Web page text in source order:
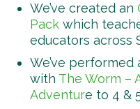
We’ve created an
Pack which
educators across
We’ve
with The Worm –
Adventure to 4 &